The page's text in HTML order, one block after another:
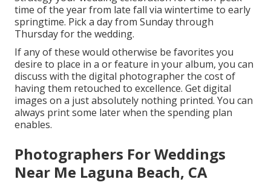
time of the year from late fall via wintertime to early
springtime. Pick a day from Sunday through
Thursday for the wedding.
If any of these would otherwise be favorites you
desire to place in a or feature in your album, you can
discuss with the digital photographer the cost of
having them retouched to excellence. Get digital
images on a just absolutely nothing printed. You can
always print some later when the spending plan
enables.
Photographers For Weddings
Near Me Laguna Beach, CA